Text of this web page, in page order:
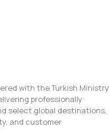
with the Turkish Ministry
professionally
select global destinations,
and customer